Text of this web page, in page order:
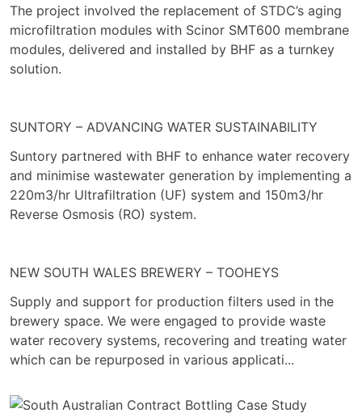
The project involved the replacement of STDC’s aging
microfiltration modules with Scinor SMT600 membrane
modules, delivered and installed by BHF as a turnkey
solution.
SUNTORY – ADVANCING WATER SUSTAINABILITY
Suntory partnered with BHF to enhance water recovery
and minimise wastewater generation by implementing a
220m3/hr Ultrafiltration (UF) system and 150m3/hr
Reverse Osmosis (RO) system.
NEW SOUTH WALES BREWERY – TOOHEYS
Supply and support for production filters used in the
brewery space. We were engaged to provide waste
water recovery systems, recovering and treating water
which can be repurposed in various applicati...